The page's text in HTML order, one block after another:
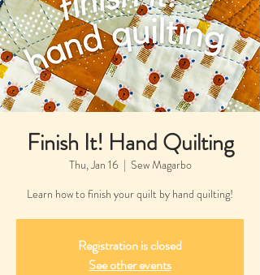
Finish It! Hand Quilting
Thu, Jan 16
  |
Sew Magarbo
Learn how to finish your quilt by hand quilting!
Registration is closed
See other events